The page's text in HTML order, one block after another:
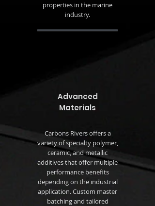
properties in the marine
industry.
Advanced
Materials
Carbons Rivers offers a
variety of specialty polymer,
ceramic, and metallic
additives that offer multiple
performance benefits
depending on the industrial
application. Custom master
batching and tailored